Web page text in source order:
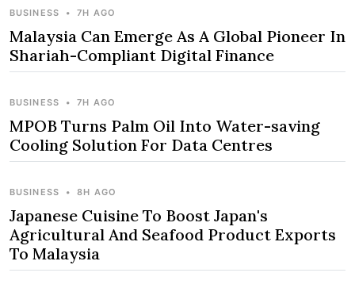
BUSINESS • 7H AGO
Malaysia Can Emerge As A Global Pioneer In
Shariah-Compliant Digital Finance
BUSINESS • 7H AGO
MPOB Turns Palm Oil Into Water-saving
Cooling Solution For Data Centres
BUSINESS • 8H AGO
Japanese Cuisine To Boost Japan's
Agricultural And Seafood Product Exports
To Malaysia